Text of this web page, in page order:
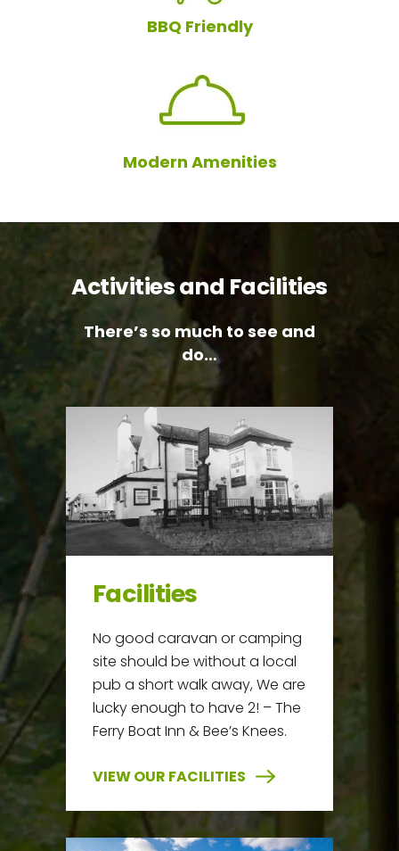
BBQ Friendly
Modern Amenities
Activities and Facilities
There’s so much to see and
do…
Facilities
No good caravan or camping
site should be without a local
pub a short walk away, We are
lucky enough to have 2! – The
Ferry Boat Inn & Bee’s Knees.
VIEW OUR FACILITIES